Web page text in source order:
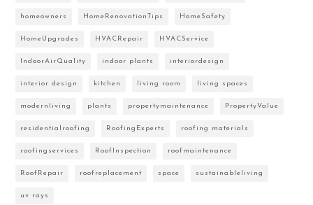
homeowners HomeRenovationTips HomeSafety
HomeUpgrades HVACRepair HVACService
IndoorAirQuality indoor plants interiordesign
interior design kitchen living room living spaces
modernliving plants propertymaintenance PropertyValue
residentialroofing RoofingExperts roofing materials
roofingservices RoofInspection roofmaintenance
RoofRepair roofreplacement space sustainableliving
uv rays